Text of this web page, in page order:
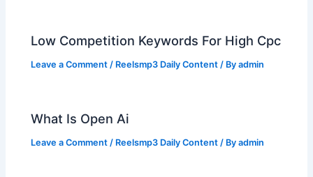
Low Competition Keywords For High Cpc
Leave a Comment / Reelsmp3 Daily Content / Byadmin
What Is Open Ai
Leave a Comment / Reelsmp3 Daily Content / Byadmin